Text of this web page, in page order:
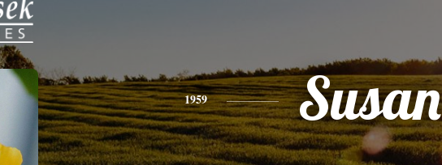
1959 Susan